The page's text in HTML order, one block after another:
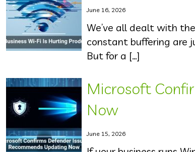
June 16, 2026
We’ve all dealt with
constant buffering are
But for a […]
Microsoft
Now
June 15, 2026